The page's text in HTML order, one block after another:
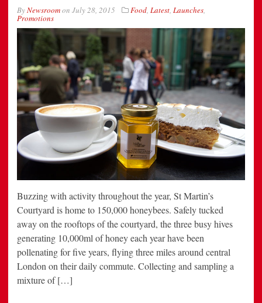
ByNewsroomon July 28, 2015 Food, Latest, Launches,
Promotions
Buzzing with activity throughout the year, St Martin’s
Courtyard is home to 150,000 honeybees. Safely tucked
away on the rooftops of the courtyard, the three busy hives
generating 10,000ml of honey each year have been
pollenating for five years, flying three miles around central
London on their daily commute. Collecting and sampling a
mixture of […]